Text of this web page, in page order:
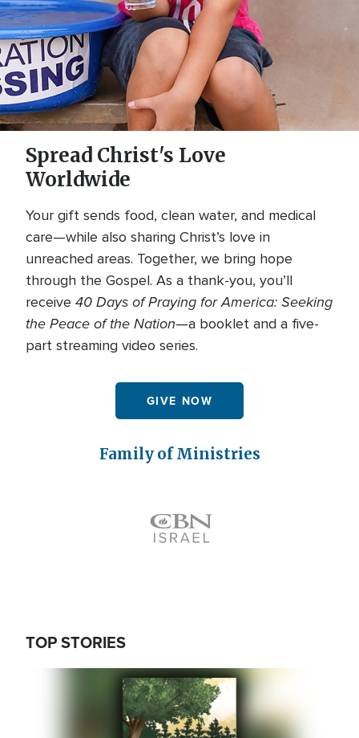
Spread Christ's Love
Worldwide
Your gift sends food, clean water, and medical
care—while also sharing Christ’s love in
unreached areas. Together, we bring hope
through the Gospel. As a thank-you, you’ll
receive 40 Days of Praying for America: Seeking
the Peace of the Nation—a booklet and a five-
part streaming video series.
GIVE NOW
Family of Ministries
TOP STORIES